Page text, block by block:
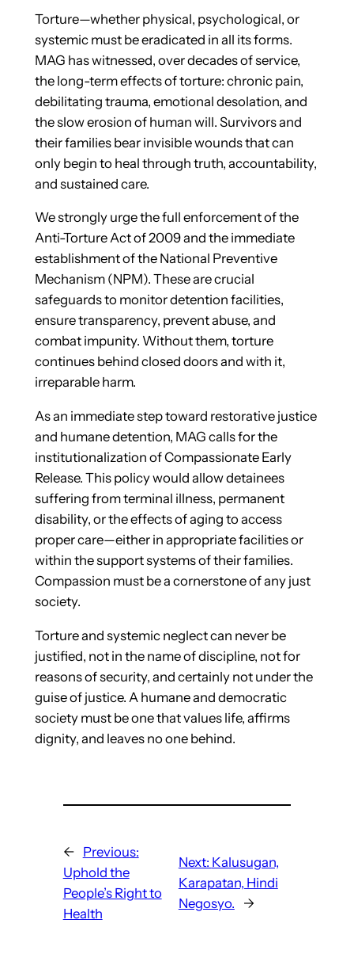
Torture—whether physical, psychological, or
systemic must be eradicated in all its forms.
MAG has witnessed, over decades of service,
the long-term effects of torture: chronic pain,
debilitating trauma, emotional desolation, and
the slow erosion of human will. Survivors and
their families bear invisible wounds that can
only begin to heal through truth, accountability,
and sustained care.
We strongly urge the full enforcement of the
Anti-Torture Act of 2009 and the immediate
establishment of the National Preventive
Mechanism (NPM). These are crucial
safeguards to monitor detention facilities,
ensure transparency, prevent abuse, and
combat impunity. Without them, torture
continues behind closed doors and with it,
irreparable harm.
As an immediate step toward restorative justice
and humane detention, MAG calls for the
institutionalization of Compassionate Early
Release. This policy would allow detainees
suffering from terminal illness, permanent
disability, or the effects of aging to access
proper care—either in appropriate facilities or
within the support systems of their families.
Compassion must be a cornerstone of any just
society.
Torture and systemic neglect can never be
justified, not in the name of discipline, not for
reasons of security, and certainly not under the
guise of justice. A humane and democratic
society must be one that values life, affirms
dignity, and leaves no one behind.
←
Previous:
Uphold the
People’s Right to
Health
Next: Kalusugan,
Karapatan, Hindi
Negosyo.
→